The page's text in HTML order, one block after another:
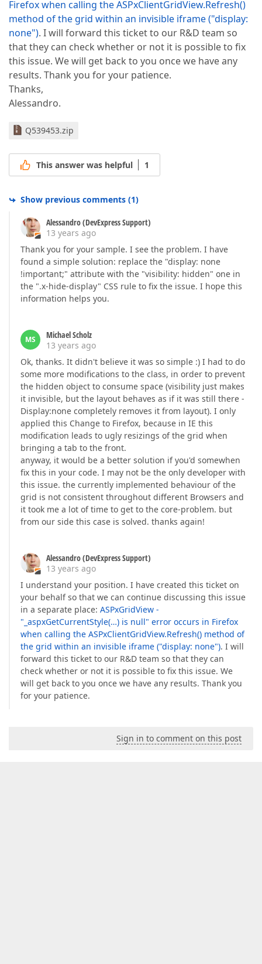
Firefox when calling the ASPxClientGridView.Refresh()
method of the grid within an invisible iframe ("display:
none"). I will forward this ticket to our R&D team so
that they can check whether or not it is possible to fix
this issue. We will get back to you once we have any
results. Thank you for your patience.
Thanks,
Alessandro.
Q539453.zip
This answer was helpful 1
Show previous comments (1)
Alessandro (DevExpress Support)
13 years ago
Thank you for your sample. I see the problem. I have
found a simple solution: replace the "display: none
!important;" attribute with the "visibility: hidden" one in
the ".x-hide-display" CSS rule to fix the issue. I hope this
information helps you.
MS
Michael Scholz
13 years ago
Ok, thanks. It didn't believe it was so simple :) I had to do
some more modifications to the class, in order to prevent
the hidden object to consume space (visibility just makes
it invisible, but the layout behaves as if it was still there -
Display:none completely removes it from layout). I only
applied this Change to Firefox, because in IE this
modification leads to ugly resizings of the grid when
bringing a tab to the front.
anyway, it would be a better solution if you'd somewhen
fix this in your code. I may not be the only developer with
this issue. the currently implemented behaviour of the
grid is not consistent throughout different Browsers and
it took me a lot of time to get to the core-problem. but
from our side this case is solved. thanks again!
Alessandro (DevExpress Support)
13 years ago
I understand your position. I have created this ticket on
your behalf so that we can continue discussing this issue
in a separate place: ASPxGridView -
"_aspxGetCurrentStyle(…) is null" error occurs in Firefox
when calling the ASPxClientGridView.Refresh() method of
the grid within an invisible iframe ("display: none"). I will
forward this ticket to our R&D team so that they can
check whether or not it is possible to fix this issue. We
will get back to you once we have any results. Thank you
for your patience.
Sign in to comment on this post